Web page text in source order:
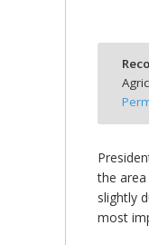
the
slightly
most